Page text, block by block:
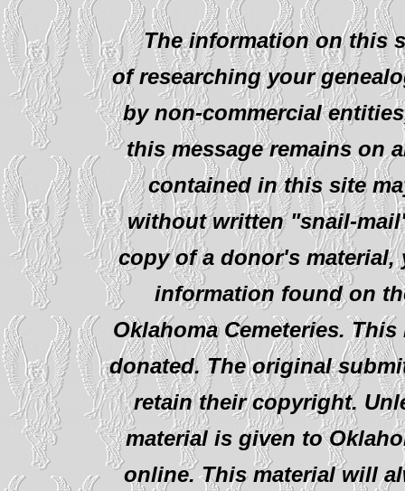
The information on this
of researching your
by non-commercial
this message remains on
contained in this site
without written "snail-
copy of a donor's
information found on
Oklahoma Cemeteries.
donated. The original
retain their copyright.
material is given to
online. This material will